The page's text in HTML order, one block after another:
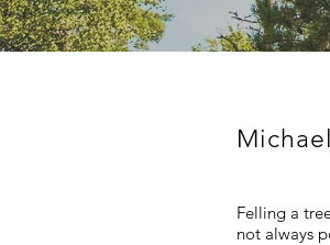
Felling a
not always